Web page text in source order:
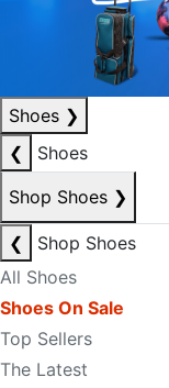
Shoes ❯
❮
Shoes
Shop Shoes ❯
❮
Shop Shoes
All Shoes
Shoes On Sale
Top Sellers
The Latest